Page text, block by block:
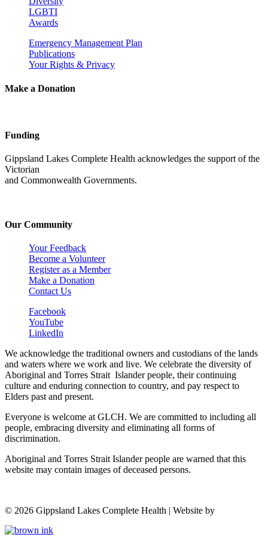
LGBTI
Awards
Emergency Management Plan
Publications
Your Rights & Privacy
Make a Donation
Funding
Gippsland Lakes Complete Health acknowledges the support of the
Victorian
and Commonwealth Governments.
Our Community
Your Feedback
Become a Volunteer
Register as a Member
Make a Donation
Contact Us
Facebook
YouTube
LinkedIn
We acknowledge the traditional owners and custodians of the lands
and waters where we work and live. We celebrate the diversity of
Aboriginal and Torres Strait Islander people, their continuing
culture and enduring connection to country, and pay respect to
Elders past and present.
Everyone is welcome at GLCH. We are committed to including all
people, embracing diversity and eliminating all forms of
discrimination.
Aboriginal and Torres Strait Islander people are warned that this
website may contain images of deceased persons.
© 2026 Gippsland Lakes Complete Health | Website by